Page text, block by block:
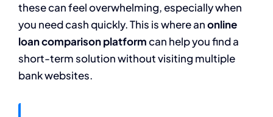
these can feel overwhelming, especially when
you need cash quickly. This is where anonline
loan comparison platformcan help you find a
short-term solution without visiting multiple
bank websites.